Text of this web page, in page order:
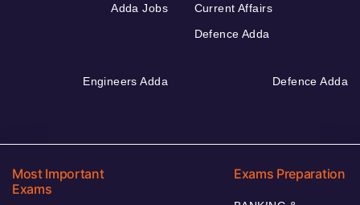
Adda Jobs
Current Affairs
Defence Adda
Engineers Adda Defence Adda
Most Important
Exams
Exams Preparation